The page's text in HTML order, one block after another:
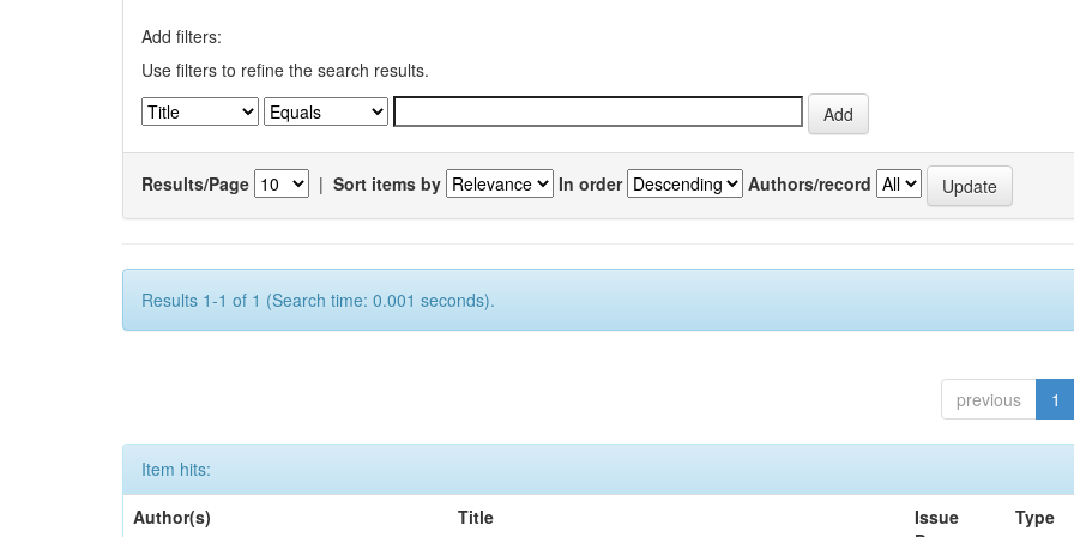
Add filters:
Use filters to refine the search results.
Results/Page | Sort items by In order Authors/record
Results 1-1 of 1 (Search time: 0.001 seconds).
previous 1
Item hits:
Author(s)
Title
Issue
Type